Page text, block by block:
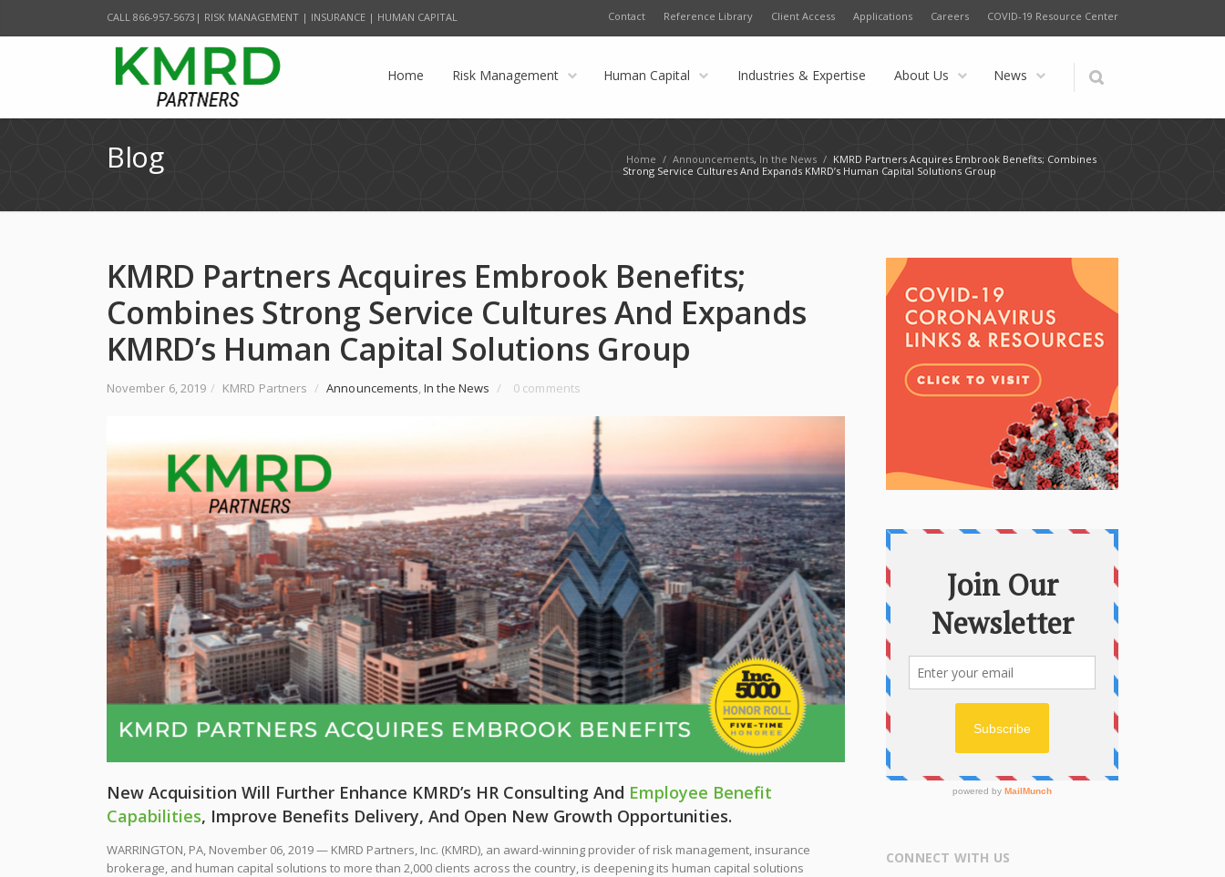
CALL 866-957-5673| RISK MANAGEMENT | INSURANCE | HUMAN CAPITAL Contact Reference Library Client Access Applications Careers COVID-19 Resource Center
Home Risk Management Human Capital Industries & Expertise About Us News
Home / Announcements, In the News / KMRD Partners Acquires Embrook Benefits; Combines
Strong Service Cultures And Expands KMRD’s Human Capital Solutions Group
Blog
KMRD Partners Acquires Embrook Benefits;
Combines Strong Service Cultures And Expands
KMRD’s Human Capital Solutions Group
November 6, 2019 / KMRD Partners / Announcements,In the News / 0 comments
New Acquisition Will Further Enhance KMRD’s HR Consulting And Employee Benefit
Capabilities, Improve Benefits Delivery, And Open New Growth Opportunities.
WARRINGTON, PA, November 06, 2019 — KMRD Partners, Inc. (KMRD), an award-winning provider of risk management, insurance
brokerage, and human capital solutions to more than 2,000 clients across the country, is deepening its human capital solutions
CONNECT WITH US